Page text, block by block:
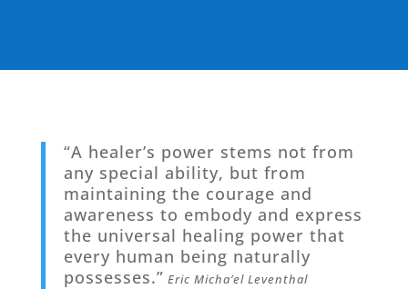
“A healer’s power stems not from
any special ability, but from
maintaining the courage and
awareness to embody and express
the universal healing power that
every human being naturally
possesses.” Eric Micha’el Leventhal